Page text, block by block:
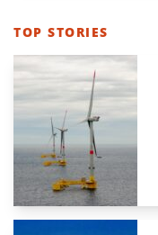
TOP STORIES
OF
LONG
READS